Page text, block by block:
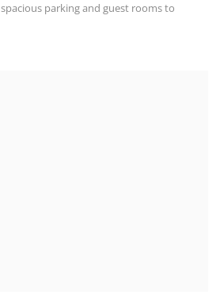
parking and guest rooms to